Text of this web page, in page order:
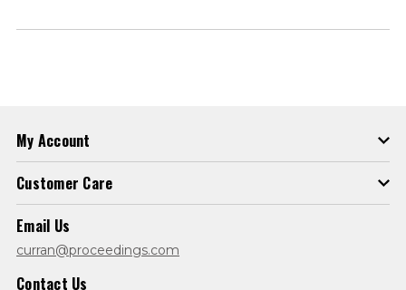
My Account
Customer Care
Email Us
curran@proceedings.com
Contact Us